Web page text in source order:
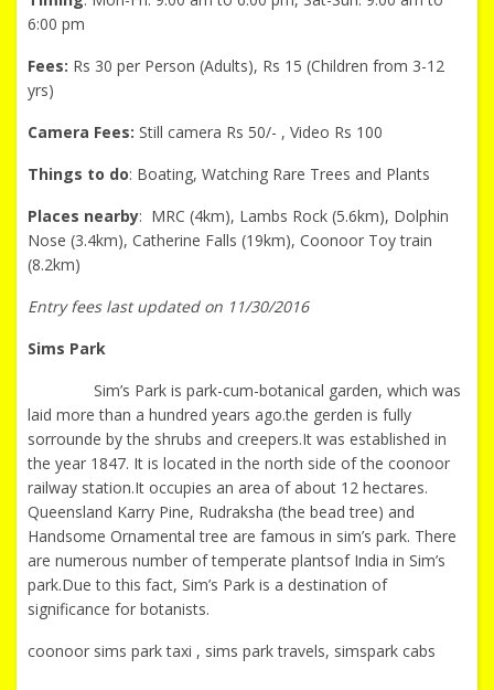
6:00 pm
Fees: Rs 30 per Person (Adults), Rs 15 (Children from 3-12
yrs)
Camera Fees: Still camera Rs 50/- , Video Rs 100
Things to do: Boating, Watching Rare Trees and Plants
Places nearby: MRC (4km), Lambs Rock (5.6km), Dolphin
Nose (3.4km), Catherine Falls (19km), Coonoor Toy train
(8.2km)
Entry fees last updated on 11/30/2016
Sims Park
Sim’s Park is park-cum-botanical garden, which was
laid more than a hundred years ago.the gerden is fully
sorrounde by the shrubs and creepers.It was established in
the year 1847. It is located in the north side of the coonoor
railway station.It occupies an area of about 12 hectares.
Queensland Karry Pine, Rudraksha (the bead tree) and
Handsome Ornamental tree are famous in sim’s park. There
are numerous number of temperate plantsof India in Sim’s
park.Due to this fact, Sim’s Park is a destination of
significance for botanists.
coonoor sims park taxi , sims park travels, simspark cabs